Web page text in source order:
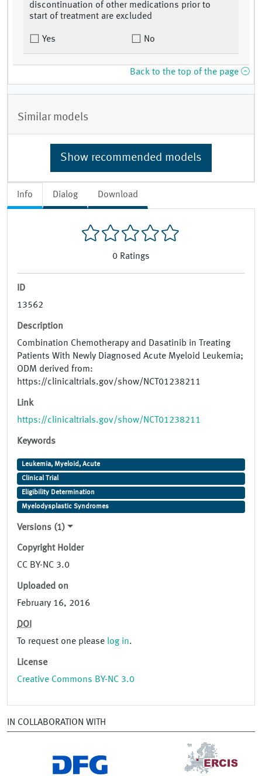
Info Dialog Download
0 Ratings
ID
13562
Description
Combination Chemotherapy and Dasatinib in Treating
Patients With Newly Diagnosed Acute Myeloid Leukemia;
ODM derived from:
https://clinicaltrials.gov/show/NCT01238211
Link
https://clinicaltrials.gov/show/NCT01238211
Keywords
Leukemia, Myeloid, Acute
Clinical Trial
Eligibility Determination
Myelodysplastic Syndromes
Versions (1)
Copyright Holder
CC BY-NC 3.0
Uploaded on
February 16, 2016
DOI
To request one please log in.
License
Creative Commons BY-NC 3.0
discontinuation of other medications prior to
start of treatment are excluded
Yes No
Back to the top of the page
Similar models
Show recommended models
IN COLLABORATION WITH